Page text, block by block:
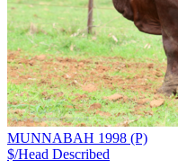
MUNNABAH 1998 (P)
$/Head Described